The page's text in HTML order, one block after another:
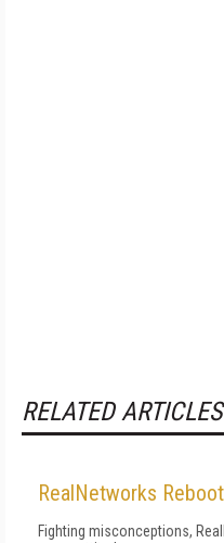
RELATED ARTICLES
RealNetworks
Fighting misconceptions,